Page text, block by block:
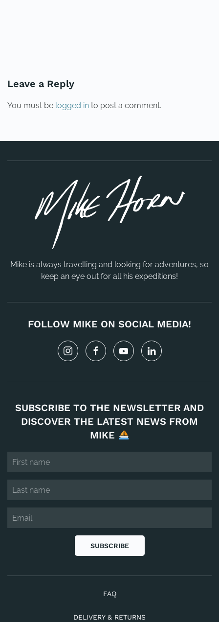
Leave a Reply
You must be logged in to post a comment.
Mike is always travelling and looking for adventures, so
keep an eye out for all his expeditions!
FOLLOW MIKE ON SOCIAL MEDIA!
SUBSCRIBE TO THE NEWSLETTER AND
DISCOVER THE LATEST NEWS FROM
MIKE
SUBSCRIBE
FAQ
DELIVERY & RETURNS